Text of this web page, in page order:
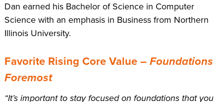
Dan earned his Bachelor of Science in Computer
Science with an emphasis in Business from Northern
Illinois University.
Favorite Rising Core Value – Foundations
Foremost
“It’s important to stay focused on foundations that you